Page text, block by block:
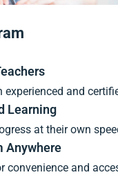
experienced and
Learning
at their own
Anywhere
convenience and